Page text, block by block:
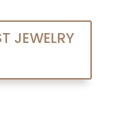
JEWELRY